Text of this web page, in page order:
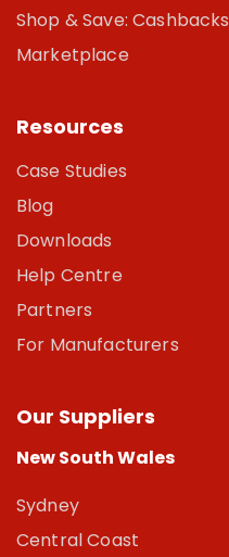
Shop & Save: Cashbacks
Marketplace
Resources
Case Studies
Blog
Downloads
Help Centre
Partners
For Manufacturers
Our Suppliers
New South Wales
Sydney
Central Coast